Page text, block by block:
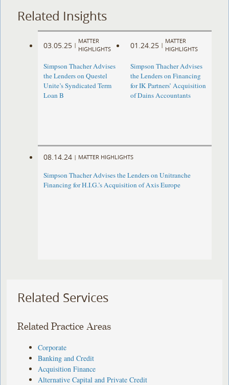
Related Insights
03.05.25 |
MATTER
HIGHLIGHTS
Simpson Thacher Advises
the Lenders on Questel
Unite’s Syndicated Term
Loan B
01.24.25 |
MATTER
HIGHLIGHTS
Simpson Thacher Advises
the Lenders on Financing
for IK Partners’ Acquisition
of Dains Accountants
08.14.24 | MATTER HIGHLIGHTS
Simpson Thacher Advises the Lenders on Unitranche
Financing for H.I.G.’s Acquisition of Axis Europe
Related Services
Related Practice Areas
Corporate
Banking and Credit
Acquisition Finance
Alternative Capital and Private Credit